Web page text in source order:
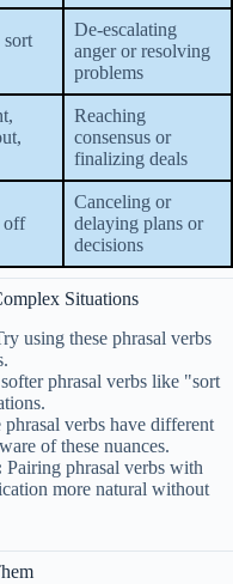
De-escalating
anger or resolving
problems
Reaching
consensus or
finalizing deals
off
Canceling or
delaying plans or
decisions
Situations
using these phrasal verbs
phrasal verbs like "sort
phrasal verbs have different
of these nuances.
Pairing phrasal verbs with
more natural without